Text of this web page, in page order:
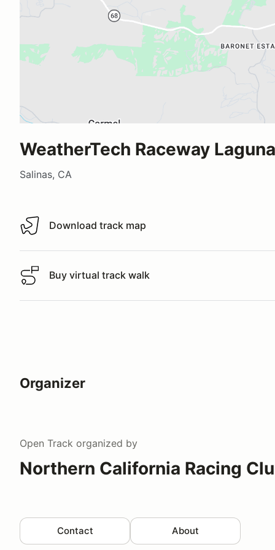
WeatherTech Raceway
Salinas, CA
Download track map
Download track map
Buy virtual track walk
Buy virtual track walk
Organizer
Open Track organized by
Northern California Racing
Contact About